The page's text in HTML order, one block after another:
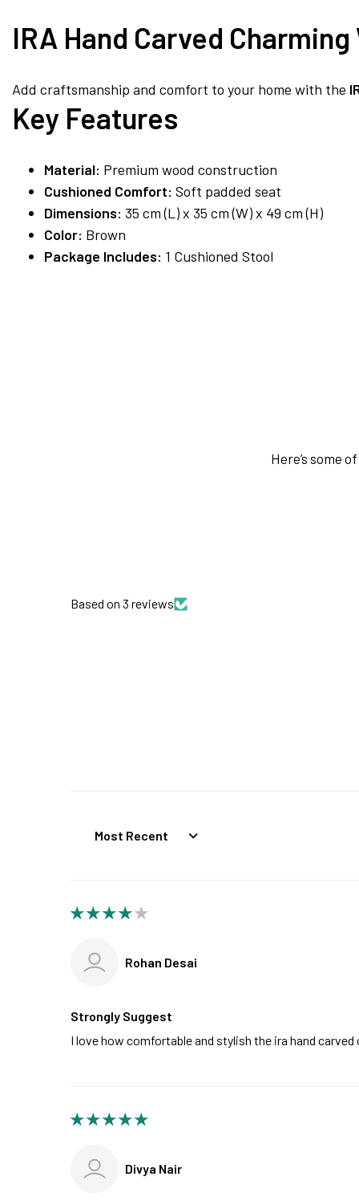
IRA Hand Carved
Add craftsmanship and comfort to your home with the
Key Features
Material: Premium wood construction
Cushioned Comfort: Soft padded seat
Dimensions: 35 cm (L) x 35 cm (W) x 49 cm (H)
Color: Brown
Package Includes: 1 Cushioned Stool
Here’s some
Based on 3 reviews
Sort by
Rohan Desai
Strongly Suggest
I love how comfortable and stylish the ira hand
Divya Nair